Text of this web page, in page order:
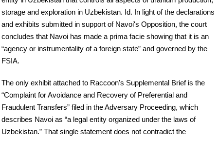
storage and exploration in Uzbekistan. Id. In light of the declarations
and exhibits submitted in support of Navoi's Opposition, the court
concludes that Navoi has made a prima facie showing that it is an
“agency or instrumentality of a foreign state” and governed by the
FSIA.
The only exhibit attached to Raccoon's Supplemental Brief is the
“Complaint for Avoidance and Recovery of Preferential and
Fraudulent Transfers” filed in the Adversary Proceeding, which
describes Navoi as “a legal entity organized under the laws of
Uzbekistan.” That single statement does not contradict the